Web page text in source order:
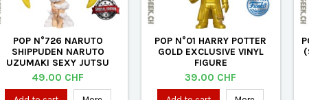
POP N°726 NARUTO
SHIPPUDEN NARUTO
UZUMAKI SEXY JUTSU
EXCLUSIVE VINYL FIGURE
Price
49.00 CHF
POP N°01 HARRY POTTER
GOLD EXCLUSIVE VINYL
FIGURE
Price
39.00 CHF